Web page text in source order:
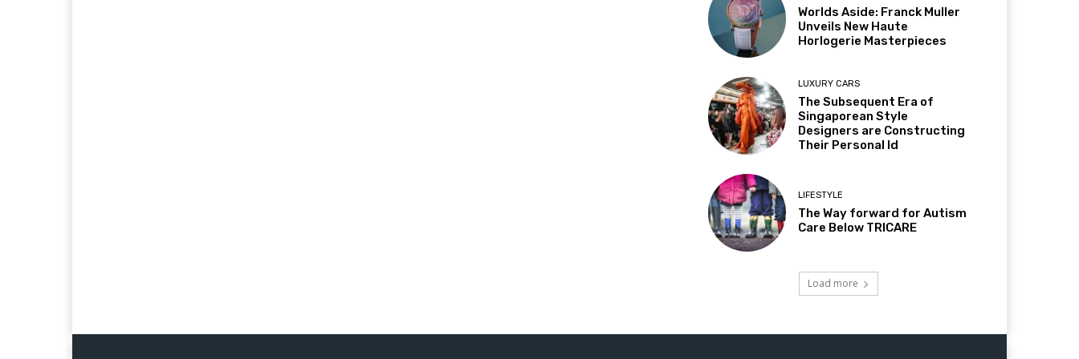
Worlds Aside: Franck Muller
Unveils New Haute
Horlogerie Masterpieces
LUXURY CARS
The Subsequent Era of
Singaporean Style
Designers are Constructing
Their Personal Id
LIFESTYLE
The Way forward for Autism
Care Below TRICARE
Load more